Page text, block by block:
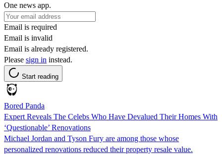
One news app.
Email is required
Email is invalid
Email is already registered.
Please sign in instead.
Start reading
Bored Panda
Expert Reveals The Celebs Who Have Devalued Their Homes With
‘Questionable’ Renovations
Michael Jordan and Tyson Fury are among those whose
personalized renovations reduced their property resale value.